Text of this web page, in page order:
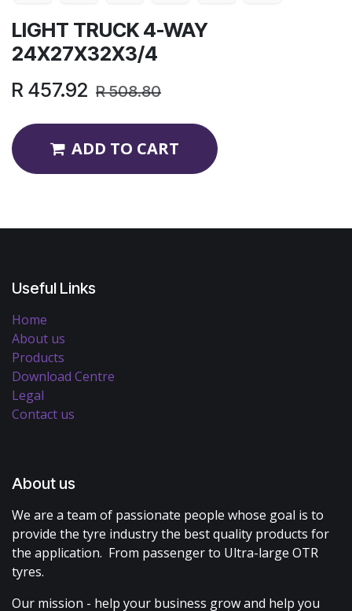
LIGHT TRUCK 4-WAY
24X27X32X3/4
R 457.92 R508.80
ADD TO CART
Useful Links
Home
About us
Products
Download Centre
Legal
Contact us
About us
We are a team of passionate people whose goal is to
provide the tyre industry the best quality products for
the application. From passenger to Ultra-large OTR
tyres.
Our mission - help your business grow and help you